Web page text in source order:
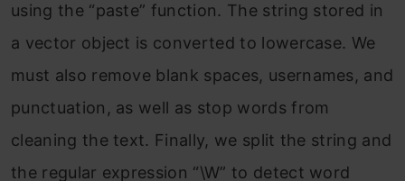
using the “paste” function. The string stored in
a vector object is converted to lowercase. We
must also remove blank spaces, usernames, and
punctuation, as well as stop words from
cleaning the text. Finally, we split the string and
the regular expression “\W” to detect word